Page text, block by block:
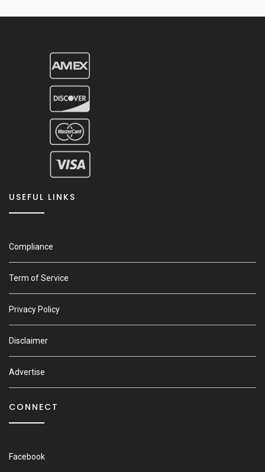
USEFUL LINKS
Compliance
Term of Service
Privacy Policy
Disclaimer
Advertise
CONNECT
Facebook